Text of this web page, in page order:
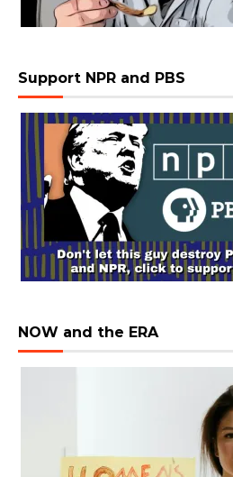
Support NPR and PBS
NOW and the ERA